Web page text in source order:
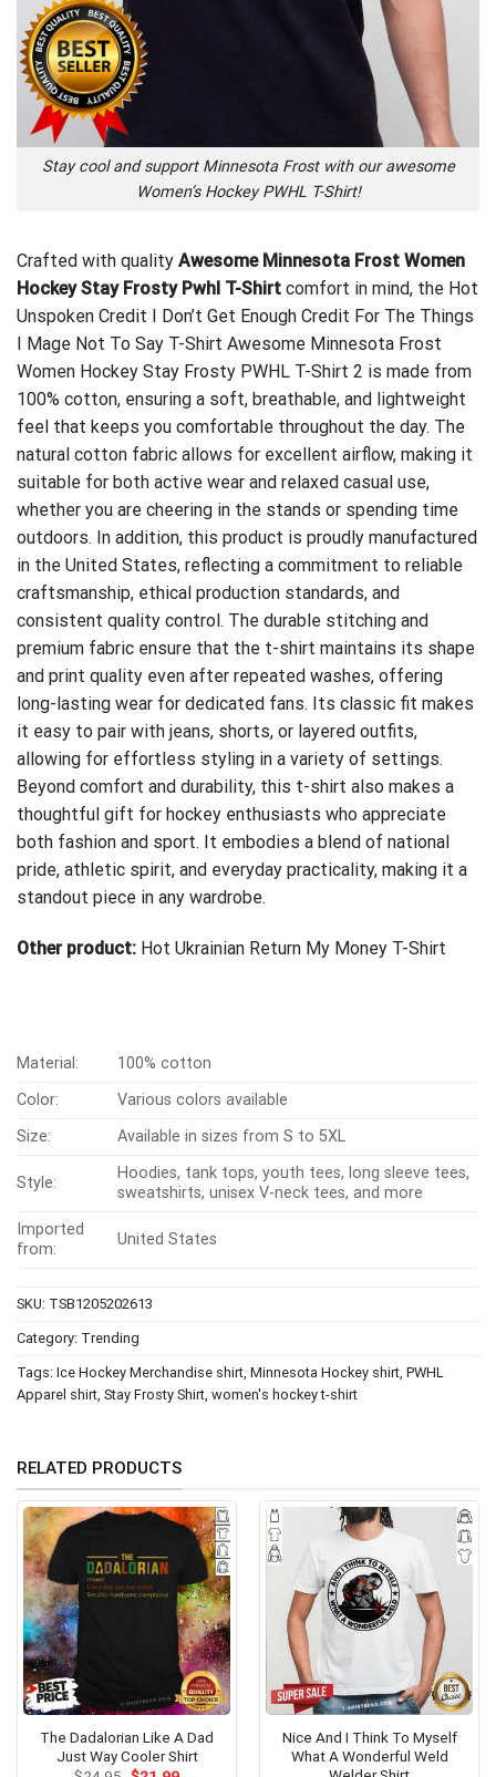
Stay cool and support Minnesota Frost with our awesome
Women’s Hockey PWHL T-Shirt!
Crafted with quality Awesome Minnesota Frost Women
Hockey Stay Frosty Pwhl T-Shirt comfort in mind, the Hot
Unspoken Credit I Don’t Get Enough Credit For The Things
I Mage Not To Say T-Shirt Awesome Minnesota Frost
Women Hockey Stay Frosty PWHL T-Shirt 2 is made from
100% cotton, ensuring a soft, breathable, and lightweight
feel that keeps you comfortable throughout the day. The
natural cotton fabric allows for excellent airflow, making it
suitable for both active wear and relaxed casual use,
whether you are cheering in the stands or spending time
outdoors. In addition, this product is proudly manufactured
in the United States, reflecting a commitment to reliable
craftsmanship, ethical production standards, and
consistent quality control. The durable stitching and
premium fabric ensure that the t-shirt maintains its shape
and print quality even after repeated washes, offering
long-lasting wear for dedicated fans. Its classic fit makes
it easy to pair with jeans, shorts, or layered outfits,
allowing for effortless styling in a variety of settings.
Beyond comfort and durability, this t-shirt also makes a
thoughtful gift for hockey enthusiasts who appreciate
both fashion and sport. It embodies a blend of national
pride, athletic spirit, and everyday practicality, making it a
standout piece in any wardrobe.
Other product: Hot Ukrainian Return My Money T-Shirt
Material:
100% cotton
Color:
Various colors available
Size:
Available in sizes from S to 5XL
Style:
Hoodies, tank tops, youth tees, long sleeve tees,
sweatshirts, unisex V-neck tees, and more
Imported
from:
United States
SKU: TSB1205202613
Category: Trending
Tags: Ice Hockey Merchandise shirt Minnesota Hockey shirt PWHL
Apparel shirt Stay Frosty Shirt women's hockey t-shirt
RELATED PRODUCTS
The Dadalorian Like A Dad
Just Way Cooler Shirt
Nice And I Think To Myself
What A Wonderful Weld